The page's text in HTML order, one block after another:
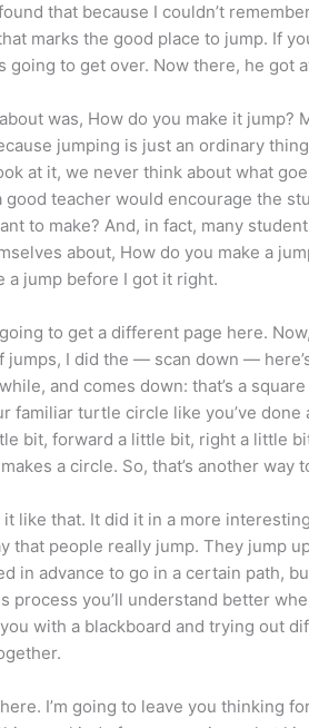
that because I couldn’t
marks the good place to jump. If
going to get over. Now there, he got
was, How do you make it jump?
jumping is just an ordinary
at it, we never think about what
good teacher would encourage the
to make? And, in fact, many
about, How do you make a
a jump before I got it right.
to get a different page here.
jumps, I did the — scan down —
and comes down: that’s a square
familiar turtle circle like you’ve
bit, forward a little bit, right a little
a circle. So, that’s another way
it like that. It did it in a more
that people really jump. They jump
in advance to go in a certain path,
process you’ll understand better
with a blackboard and trying out
I’m going to leave you thinking